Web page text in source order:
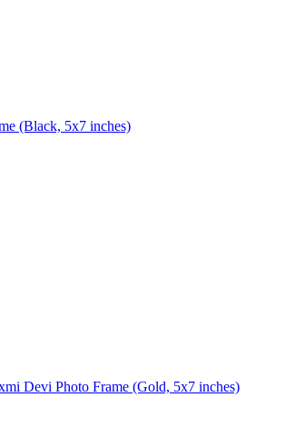
(Black, 5x7 inches)
Devi Photo Frame (Gold, 5x7 inches)